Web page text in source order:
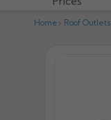
Home Roof Outlets